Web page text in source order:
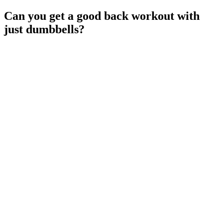
Can you get a good back workout with
just dumbbells?